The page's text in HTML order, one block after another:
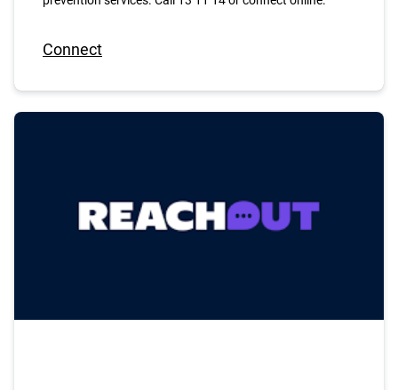
Connect